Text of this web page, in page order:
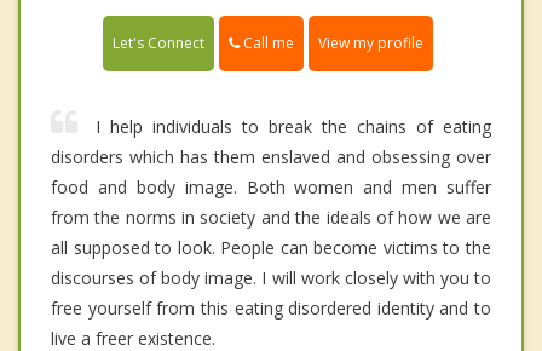
Let's Connect Call me View my profile
I help individuals to break the chains of eating
disorders which has them enslaved and obsessing over
food and body image. Both women and men suffer
from the norms in society and the ideals of how we are
all supposed to look. People can become victims to the
discourses of body image. I will work closely with you to
free yourself from this eating disordered identity and to
live a freer existence.